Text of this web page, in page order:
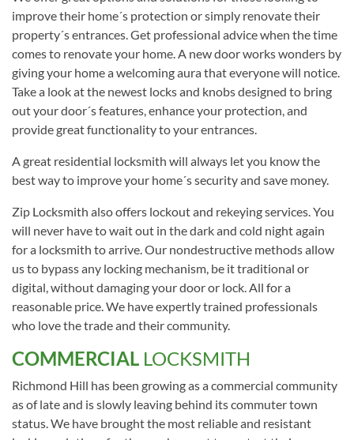
improve their home´s protection or simply renovate their
property´s entrances. Get professional advice when the time
comes to renovate your home. A new door works wonders by
giving your home a welcoming aura that everyone will notice.
Take a look at the newest locks and knobs designed to bring
out your door´s features, enhance your protection, and
provide great functionality to your entrances.
A great residential locksmith will always let you know the
best way to improve your home´s security and save money.
Zip Locksmith also offers lockout and rekeying services. You
will never have to wait out in the dark and cold night again
for a locksmith to arrive. Our nondestructive methods allow
us to bypass any locking mechanism, be it traditional or
digital, without damaging your door or lock. All for a
reasonable price. We have expertly trained professionals
who love the trade and their community.
COMMERCIAL LOCKSMITH
Richmond Hill has been growing as a commercial community
as of late and is slowly leaving behind its commuter town
status. We have brought the most reliable and resistant